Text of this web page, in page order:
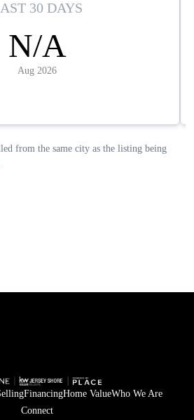
FinancingHome ValueWho We Are
Connect